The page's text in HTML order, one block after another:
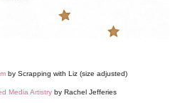
by Scrapping with Liz (size adjusted)
Media Artistryby Rachel Jefferies